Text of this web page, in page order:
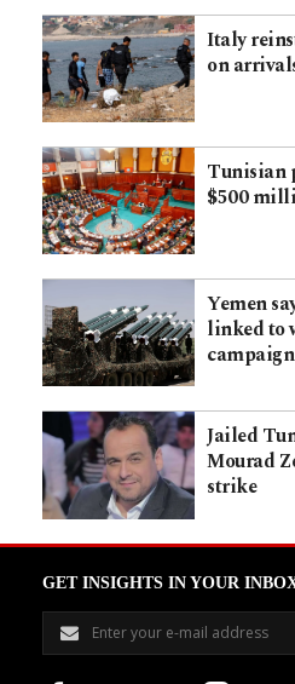
Italy
on
Tunisian
$500
Yemen
linked to
campaign
Jailed
Mourad
strike
GET INSIGHTS IN YOUR